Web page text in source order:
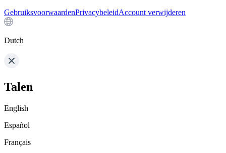
GebruiksvoorwaardenPrivacybeleidAccount verwijderen
Dutch
Talen
English
Español
Français